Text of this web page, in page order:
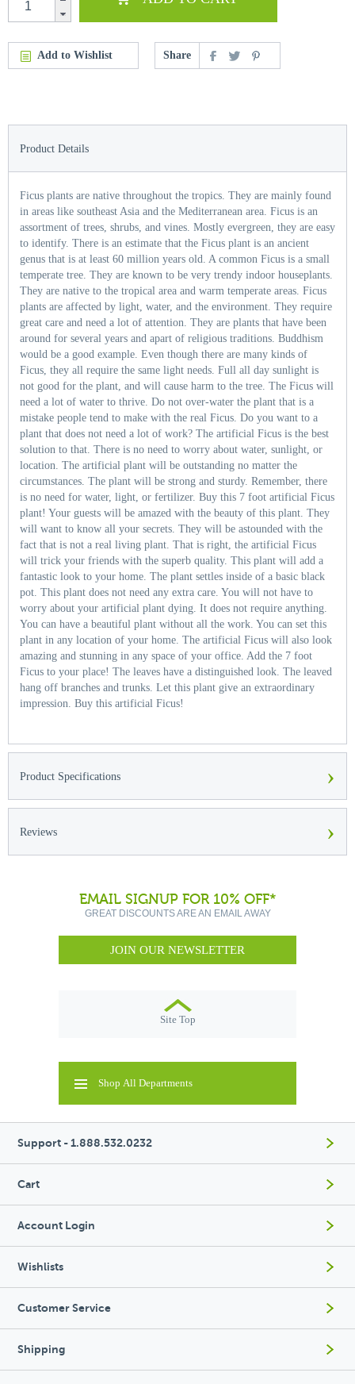
Add to Wishlist Share
Product Details
Ficus plants are native throughout the tropics. They are mainly found
in areas like southeast Asia and the Mediterranean area. Ficus is an
assortment of trees, shrubs, and vines. Mostly evergreen, they are easy
to identify. There is an estimate that the Ficus plant is an ancient
genus that is at least 60 million years old. A common Ficus is a small
temperate tree. They are known to be very trendy indoor houseplants.
They are native to the tropical area and warm temperate areas. Ficus
plants are affected by light, water, and the environment. They require
great care and need a lot of attention. They are plants that have been
around for several years and apart of religious traditions. Buddhism
would be a good example. Even though there are many kinds of
Ficus, they all require the same light needs. Full all day sunlight is
not good for the plant, and will cause harm to the tree. The Ficus will
need a lot of water to thrive. Do not over-water the plant that is a
mistake people tend to make with the real Ficus. Do you want to a
plant that does not need a lot of work? The artificial Ficus is the best
solution to that. There is no need to worry about water, sunlight, or
location. The artificial plant will be outstanding no matter the
circumstances. The plant will be strong and sturdy. Remember, there
is no need for water, light, or fertilizer. Buy this 7 foot artificial Ficus
plant! Your guests will be amazed with the beauty of this plant. They
will want to know all your secrets. They will be astounded with the
fact that is not a real living plant. That is right, the artificial Ficus
will trick your friends with the superb quality. This plant will add a
fantastic look to your home. The plant settles inside of a basic black
pot. This plant does not need any extra care. You will not have to
worry about your artificial plant dying. It does not require anything.
You can have a beautiful plant without all the work. You can set this
plant in any location of your home. The artificial Ficus will also look
amazing and stunning in any space of your office. Add the 7 foot
Ficus to your place! The leaves have a distinguished look. The leaved
hang off branches and trunks. Let this plant give an extraordinary
impression. Buy this artificial Ficus!
Product Specifications ›
Reviews ›
EMAIL SIGNUP FOR 10% OFF*
GREAT DISCOUNTS ARE AN EMAIL AWAY
JOIN OUR NEWSLETTER
Site Top
Shop All Departments
Support - 1.888.532.0232
Cart
Account Login
Wishlists
Customer Service
Shipping